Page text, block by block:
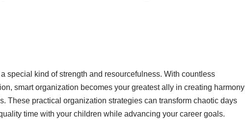
special kind of strength and resourcefulness. With countless
smart organization becomes your greatest ally in creating harmony
These practical organization strategies can transform chaotic days
time with your children while advancing your career goals.